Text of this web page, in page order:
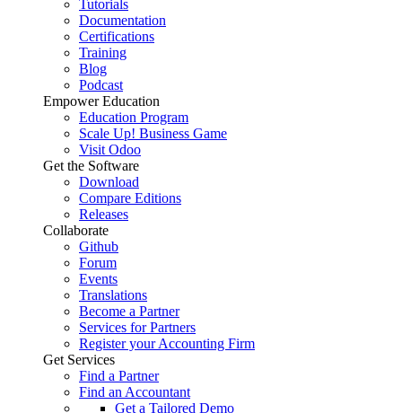
Tutorials
Documentation
Certifications
Training
Blog
Podcast
Empower Education
Education Program
Scale Up! Business Game
Visit Odoo
Get the Software
Download
Compare Editions
Releases
Collaborate
Github
Forum
Events
Translations
Become a Partner
Services for Partners
Register your Accounting Firm
Get Services
Find a Partner
Find an Accountant
Get a Tailored Demo